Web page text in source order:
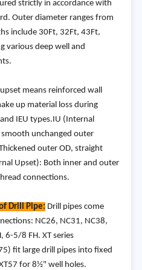
strictly in accordance with
Outer diameter ranges from
include 30Ft, 32Ft, 43Ft,
various deep well and
means reinforced wall
up material loss during
IEU types.IU (Internal
unchanged outer
outer OD, straight
Upset): Both inner and outer
connections.
Drill Pipe: Drill pipes come
NC26, NC31, NC38,
6-5/8 FH. XT series
fit large drill pipes into fixed
for 8½" well holes.